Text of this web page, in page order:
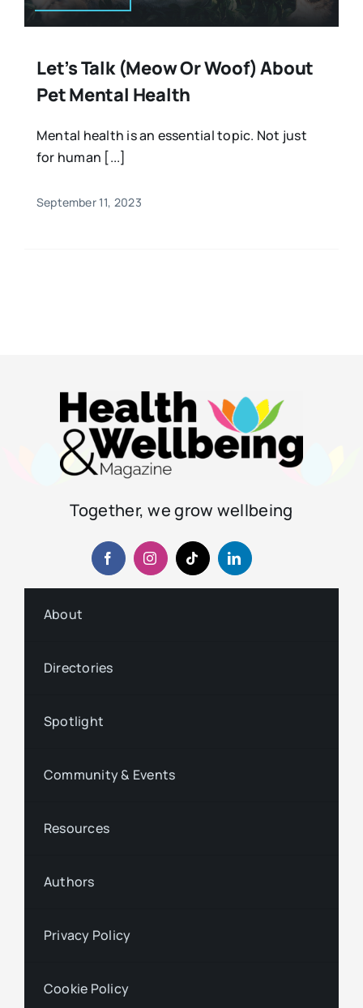
Let’s Talk (meow Or Woof) About
Pet Mental Health
Mental health is an essential topic. Not just
for human [...]
September 11, 2023
Together, we grow wellbeing
About
Directories
Spotlight
Community & Events
Resources
Authors
Privacy Policy
Cookie Policy